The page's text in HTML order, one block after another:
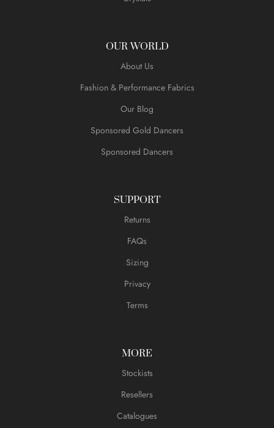
OUR WORLD
About Us
Fashion & Performance Fabrics
Our Blog
Sponsored Gold Dancers
Sponsored Dancers
SUPPORT
Returns
FAQs
Sizing
Privacy
Terms
MORE
Stockists
Resellers
Catalogues